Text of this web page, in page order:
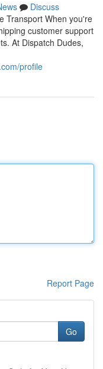
Discuss
Transport When you're
customer support
At Dispatch Dudes,
profile
Report Page
Go